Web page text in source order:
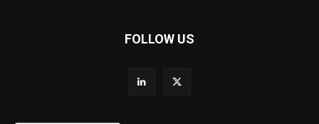
FOLLOW US